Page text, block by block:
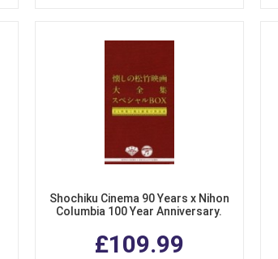
Shochiku Cinema 90 Years x Nihon
Columbia 100 Year Anniversary.
Films. (4 CDs + DVD Special Box
Set)
£109.99